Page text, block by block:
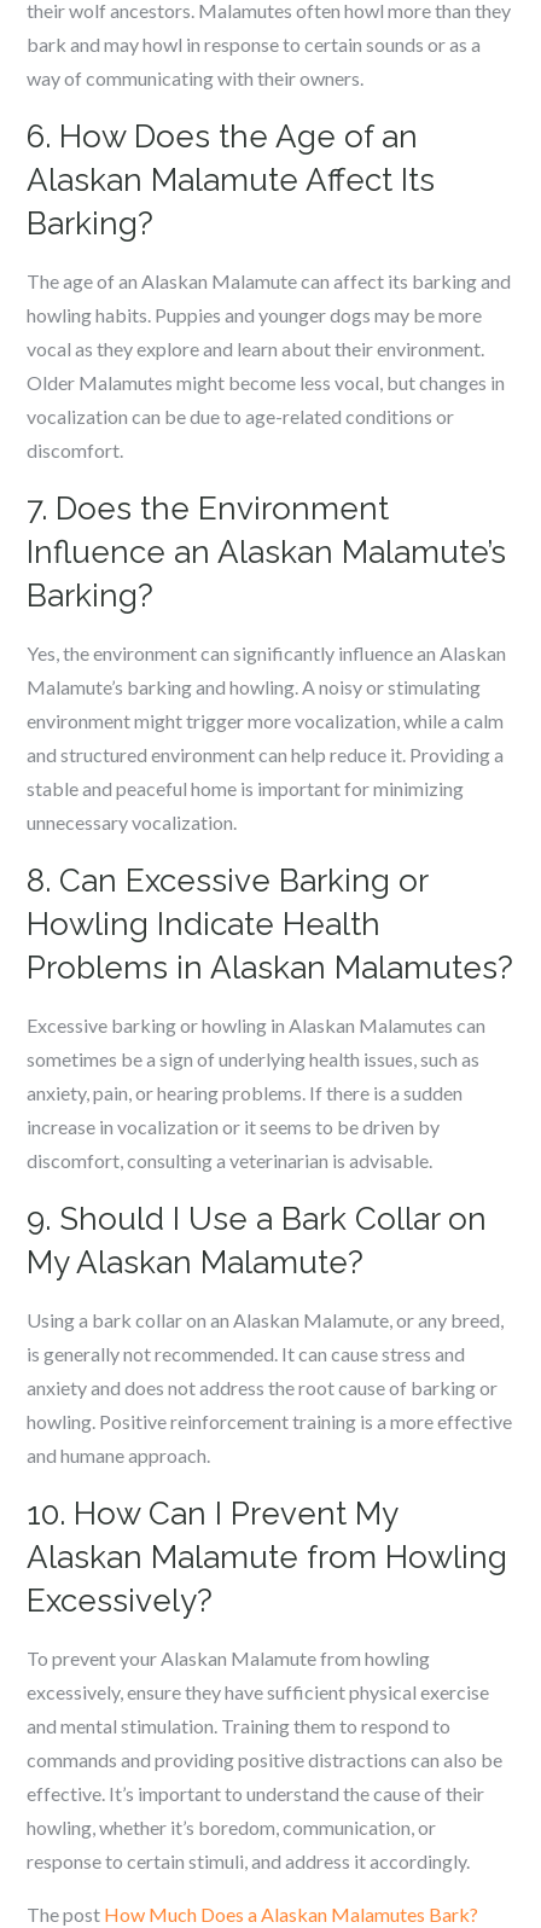
their wolf ancestors. Malamutes often howl more than they
bark and may howl in response to certain sounds or as a
way of communicating with their owners.
6. How Does the Age of an
Alaskan Malamute Affect Its
Barking?
The age of an Alaskan Malamute can affect its barking and
howling habits. Puppies and younger dogs may be more
vocal as they explore and learn about their environment.
Older Malamutes might become less vocal, but changes in
vocalization can be due to age-related conditions or
discomfort.
7. Does the Environment
Influence an Alaskan Malamute’s
Barking?
Yes, the environment can significantly influence an Alaskan
Malamute’s barking and howling. A noisy or stimulating
environment might trigger more vocalization, while a calm
and structured environment can help reduce it. Providing a
stable and peaceful home is important for minimizing
unnecessary vocalization.
8. Can Excessive Barking or
Howling Indicate Health
Problems in Alaskan Malamutes?
Excessive barking or howling in Alaskan Malamutes can
sometimes be a sign of underlying health issues, such as
anxiety, pain, or hearing problems. If there is a sudden
increase in vocalization or it seems to be driven by
discomfort, consulting a veterinarian is advisable.
9. Should I Use a Bark Collar on
My Alaskan Malamute?
Using a bark collar on an Alaskan Malamute, or any breed,
is generally not recommended. It can cause stress and
anxiety and does not address the root cause of barking or
howling. Positive reinforcement training is a more effective
and humane approach.
10. How Can I Prevent My
Alaskan Malamute from Howling
Excessively?
To prevent your Alaskan Malamute from howling
excessively, ensure they have sufficient physical exercise
and mental stimulation. Training them to respond to
commands and providing positive distractions can also be
effective. It’s important to understand the cause of their
howling, whether it’s boredom, communication, or
response to certain stimuli, and address it accordingly.
The post How Much Does a Alaskan Malamutes Bark?